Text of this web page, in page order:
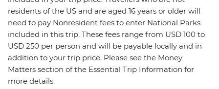
residents of the US and are aged 16 years or older will
need to pay Nonresident fees to enter National Parks
included in this trip. These fees range from USD 100 to
USD 250 per person and will be payable locally and in
addition to your trip price. Please see the Money
Matters section of the Essential Trip Information for
more details.